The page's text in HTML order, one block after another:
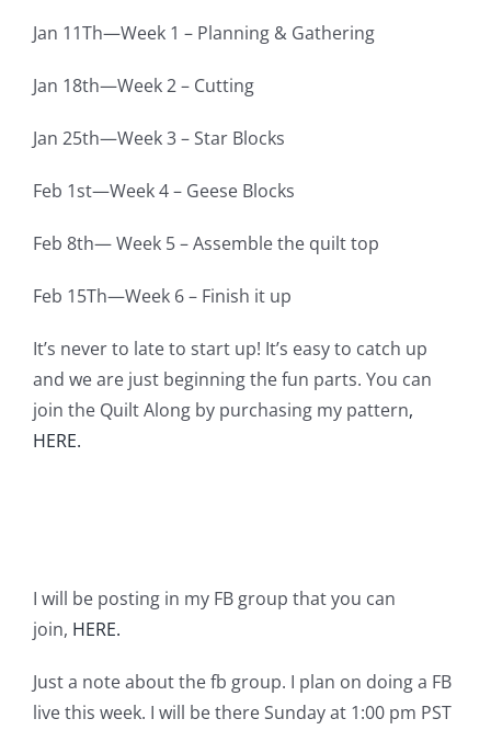
Jan 11Th—Week 1 – Planning & Gathering
Jan 18th—Week 2 – Cutting
Jan 25th—Week 3 – Star Blocks
Feb 1st—Week 4 – Geese Blocks
Feb 8th— Week 5 – Assemble the quilt top
Feb 15Th—Week 6 – Finish it up
It’s never to late to start up! It’s easy to catch up
and we are just beginning the fun parts. You can
join the Quilt Along by purchasing my pattern,
HERE.
I will be posting in my FB group that you can
join, HERE.
Just a note about the fb group. I plan on doing a FB
live this week. I will be there Sunday at 1:00 pm PST